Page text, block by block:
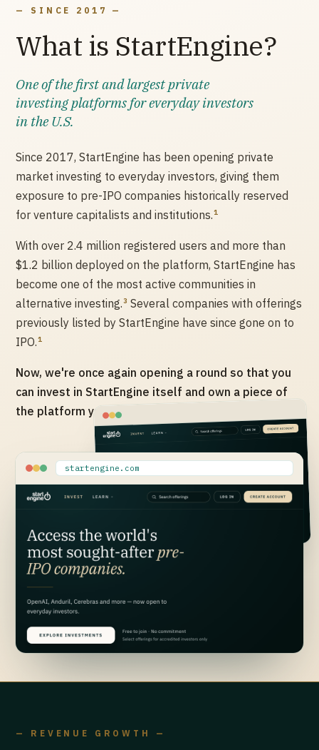
— SINCE 2017 —
What is StartEngine?
One of the first and largest private
investing platforms for everyday investors
in the U.S.
Since 2017, StartEngine has been opening private
market investing to everyday investors, giving them
exposure to pre-IPO companies historically reserved
for venture capitalists and institutions.1
With over 2.4 million registered users and more than
$1.2 billion deployed on the platform, StartEngine has
become one of the most active communities in
alternative investing.3 Several companies with offerings
previously listed by StartEngine have since gone on to
IPO.1
Now, we're once again opening a round so that you
can invest in StartEngine itself and own a piece of
the platform you've been investing through.
startengine.com
— REVENUE GROWTH —